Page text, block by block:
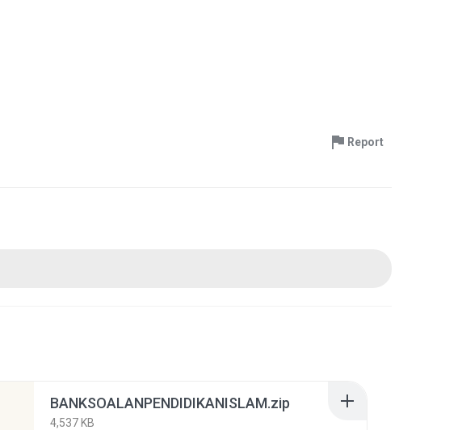
Report
BANKSOALANPENDIDIKANISLAM.zip
4,537 KB